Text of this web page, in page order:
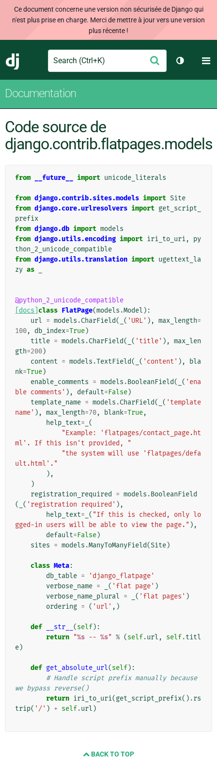
Ce document concerne une version non sécurisée de Django qui
n'est plus prise en charge. Merci de mettre à jour vers une version
plus récente !
Django
Search Envoyer
Changer
Documentation
Code source de
django.contrib.flatpages.models
from __future__ import unicode_literals
from django.contrib.sites.models import Site
from django.core.urlresolvers import get_script_
prefix
from django.db import models
from django.utils.encoding import iri_to_uri,
py
thon_2_unicode_compatible
from django.utils.translation import ugettext_la
zy as
@python_2_unicode_compatible
[docs] class FlatPage(models .Model ):
url = models .CharField( ( 'URL' ), max_length=
100, db_index=True)
title = models .CharField( ( 'title' ), max_len
gth=200)
content = models .TextField( ( 'content' ),
bla
nk=True)
enable_comments = models .BooleanField( ( 'ena
ble comments' ), default=False)
template_name = models .CharField( ( 'template
name' ), max_length=70, blank=True,
help_text= (
"Example: 'flatpages/contact_page.ht
ml'. If this isn't provided, "
"the system will use 'flatpages/defa
ult.html'."
),
)
registration_required
= models .BooleanField
(
( 'registration required' ),
help_text= ( "If this is checked, only lo
gged-in users will be able to view the page." ),
default=False)
sites = models .ManyToManyField(Site)
class Meta:
db_table =
'django_flatpage'
verbose_name = ( 'flat page' )
verbose_name_plural = ( 'flat pages' )
ordering = ( 'url' ,)
def __str__ (self):
return "%s -- %s" % (self.url , self.titl
e)
def get_absolute_url(self):
# Handle script prefix manually because
we bypass reverse()
return iri_to_uri(get_script_prefix() .rs
trip( '/' ) + self.url )
BACK TO TOP